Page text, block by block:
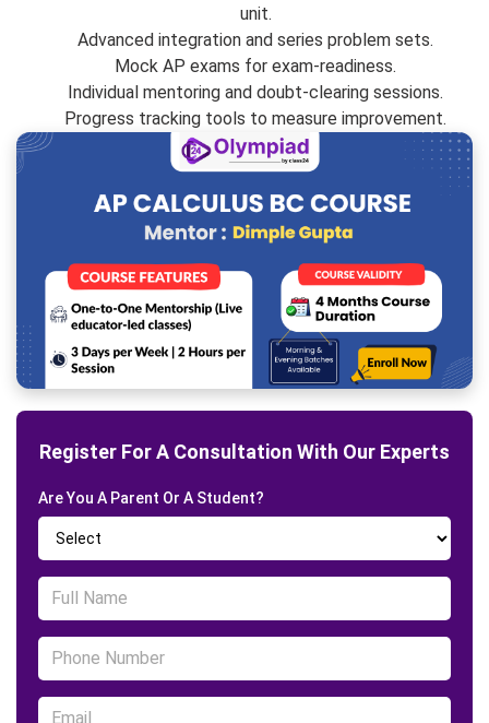
unit.
Advanced integration and series problem sets.
Mock AP exams for exam-readiness.
Individual mentoring and doubt-clearing sessions.
Progress tracking tools to measure improvement.
Register For A Consultation With Our Experts
Are You A Parent Or A Student?